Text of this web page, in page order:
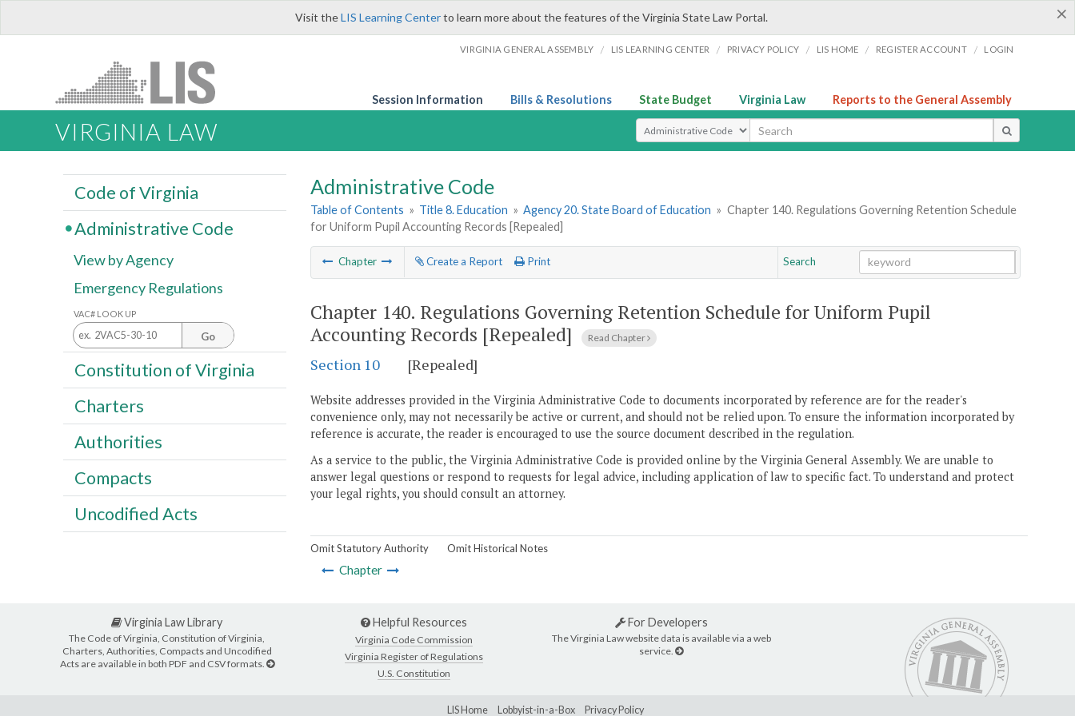
×
Visit theLIS Learning Centerto learn more about the features of the Virginia State Law Portal.
VIRGINIA GENERAL ASSEMBLY / LIS LEARNING CENTER / PRIVACY POLICY / LIS HOME / REGISTER ACCOUNT / LOGIN
Session Information Bills & Resolutions State Budget Virginia Law Reports to the General Assembly
VIRGINIA LAW Select Search Type
Administrative Code
Table of Contents » Title 8. Education » Agency 20. State Board of Education » Chapter 140. Regulations Governing Retention Schedule
for Uniform Pupil Accounting Records [Repealed]
Chapter Create a Report Print
Search
Chapter 140. Regulations Governing Retention Schedule for Uniform Pupil
Accounting Records [Repealed]
Read Chapter
Section 10 [Repealed]
Website addresses provided in the Virginia Administrative Code to documents incorporated by reference are for the reader's
convenience only, may not necessarily be active or current, and should not be relied upon. To ensure the information incorporated by
reference is accurate, the reader is encouraged to use the source document described in the regulation.
As a service to the public, the Virginia Administrative Code is provided online by the Virginia General Assembly. We are unable to
answer legal questions or respond to requests for legal advice, including application of law to specific fact. To understand and protect
your legal rights, you should consult an attorney.
Omit Statutory Authority Omit Historical Notes
Chapter
Code of Virginia
Administrative Code
View by Agency
Emergency Regulations
VAC# LOOK UP
Go
Constitution of Virginia
Charters
Authorities
Compacts
Uncodified Acts
Virginia Law Library
The Code of Virginia, Constitution of Virginia,
Charters, Authorities, Compacts and Uncodified
Acts are available in both PDF and CSV formats.
Helpful Resources
Virginia Code Commission
Virginia Register of Regulations
U.S. Constitution
For Developers
The Virginia Law website data is available via a web
service.
LIS Home Lobbyist-in-a-Box Privacy Policy